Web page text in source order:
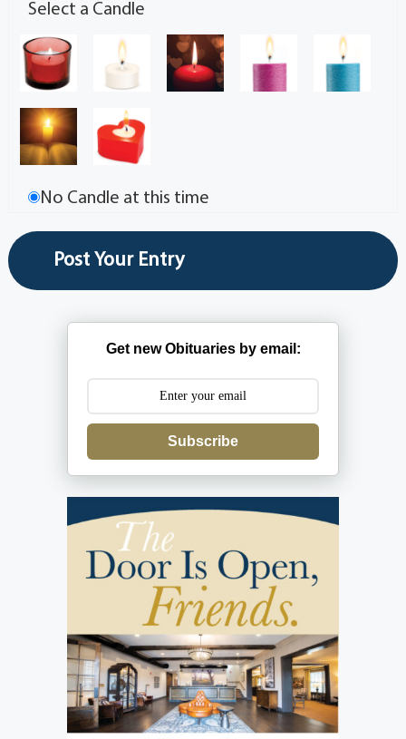
Select a Candle
No Candle at this time
Get new Obituaries by email:
Subscribe